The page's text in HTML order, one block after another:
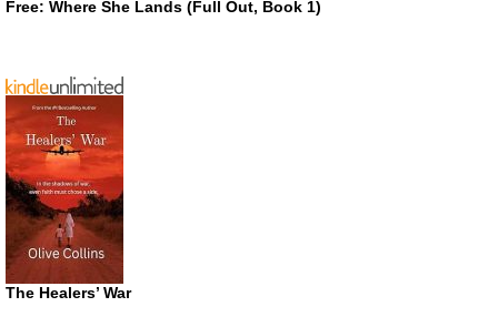
Free: Where She Lands (Full Out, Book 1)
The Healers’ War